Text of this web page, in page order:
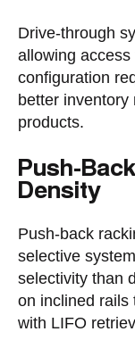
Drive-through
allowing
configuration
better
products.
Push-
Density
Push-back
selective
selectivity than
on inclined rails
with LIFO